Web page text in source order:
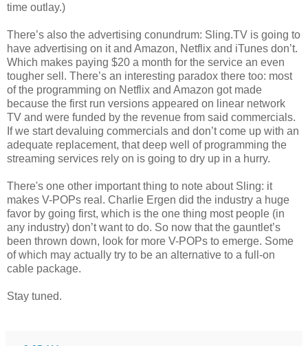
time outlay.)
There’s also the advertising conundrum: Sling.TV is going to
have advertising on it and Amazon, Netflix and iTunes don’t.
Which makes paying $20 a month for the service an even
tougher sell. There’s an interesting paradox there too: most
of the programming on Netflix and Amazon got made
because the first run versions appeared on linear network
TV and were funded by the revenue from said commercials.
If we start devaluing commercials and don’t come up with an
adequate replacement, that deep well of programming the
streaming services rely on is going to dry up in a hurry.
There's one other important thing to note about Sling: it
makes V-POPs real. Charlie Ergen did the industry a huge
favor by going first, which is the one thing most people (in
any industry) don’t want to do. So now that the gauntlet’s
been thrown down, look for more V-POPs to emerge. Some
of which may actually try to be an alternative to a full-on
cable package.
Stay tuned.